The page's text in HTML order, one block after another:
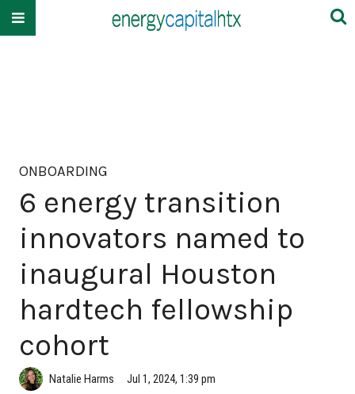
ONBOARDING
6 energy transition
innovators named to
inaugural Houston
hardtech fellowship
cohort
Natalie Harms Jul 1, 2024, 1:39 pm